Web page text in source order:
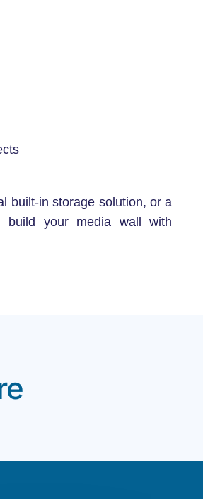
built-in storage solution, or a
build your media wall with